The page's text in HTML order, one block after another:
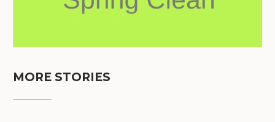
MORE STORIES